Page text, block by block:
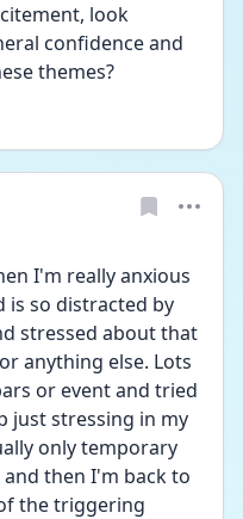
look
confidence and
themes?
I'm really anxious
is so distracted by
stressed about that
anything else. Lots
or event and tried
just stressing in my
only temporary
then I'm back to
the triggering